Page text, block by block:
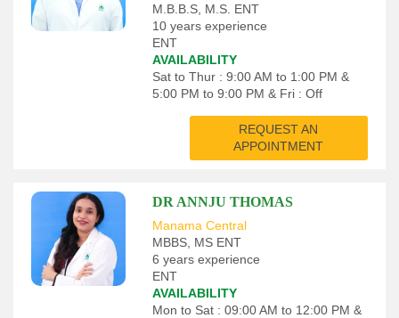
M.B.B.S, M.S. ENT
10 years experience
ENT
AVAILABILITY
Sat to Thur : 9:00 AM to 1:00 PM &
5:00 PM to 9:00 PM & Fri : Off
REQUEST AN
APPOINTMENT
DR ANNJU THOMAS
Manama Central
MBBS, MS ENT
6 years experience
ENT
AVAILABILITY
Mon to Sat : 09:00 AM to 12:00 PM &